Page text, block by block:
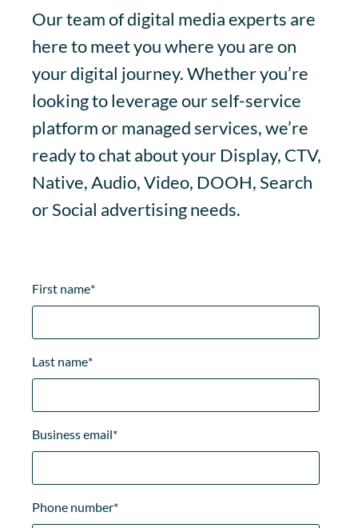
Our team of digital media experts are
here to meet you where you are on
your digital journey. Whether you’re
looking to leverage our self-service
platform or managed services, we’re
ready to chat about your Display, CTV,
Native, Audio, Video, DOOH, Search
or Social advertising needs.
First name*
Last name*
Business email*
Phone number*